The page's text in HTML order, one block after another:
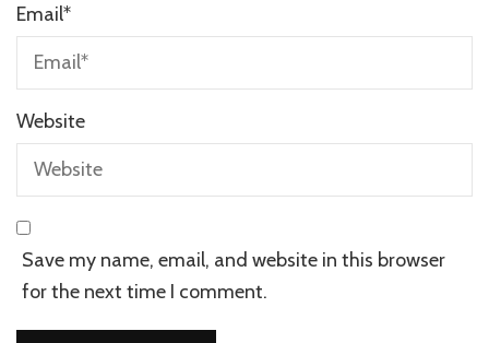
Email*
Website
Save my name, email, and website in this browser
for the next time I comment.